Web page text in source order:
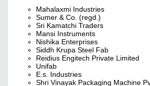
Mahalaxmi Industries
Sumer & Co. (regd.)
Sri Kamatchi Traders
Mansi Instruments
Nishika Enterprises
Siddh Krupa Steel Fab
Reidius Engitech Private Limited
Unifab
E.s. Industries
Shri Vinayak Packaging Machine